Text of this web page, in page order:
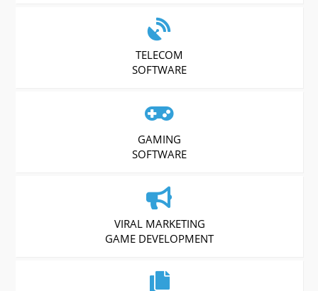
TELECOM
SOFTWARE
GAMING
SOFTWARE
VIRAL MARKETING
GAME DEVELOPMENT